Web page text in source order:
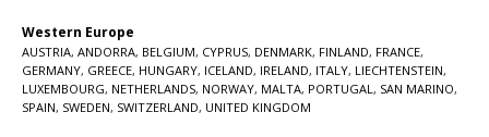
Western Europe
AUSTRIA, ANDORRA, BELGIUM, CYPRUS, DENMARK, FINLAND, FRANCE,
GERMANY, GREECE, HUNGARY, ICELAND, IRELAND, ITALY, LIECHTENSTEIN,
LUXEMBOURG, NETHERLANDS, NORWAY, MALTA, PORTUGAL , SAN MARINO,
SPAIN, SWEDEN, SWITZERLAND, UNITED KINGDOM